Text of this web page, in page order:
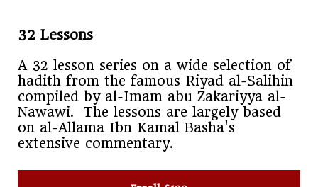
32 Lessons
A 32 lesson series on a wide selection of
hadith from the famous Riyad al-Salihin
compiled by al-Imam abu Zakariyya al-
Nawawi. The lessons are largely based
on al-Allama Ibn Kamal Basha's
extensive commentary.